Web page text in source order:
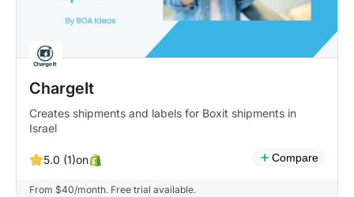
ChargeIt
Creates shipments and labels for Boxit shipments in
Israel
5.0 (1)on Compare
From $40/month. Free trial available.